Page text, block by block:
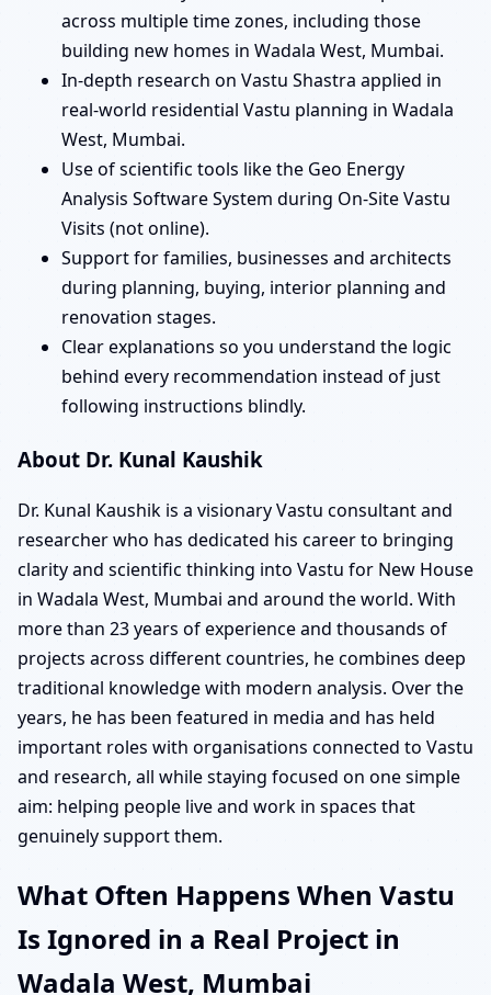
across multiple time zones, including those
building new homes in Wadala West, Mumbai.
In-depth research on Vastu Shastra applied in
real-world residential Vastu planning in Wadala
West, Mumbai.
Use of scientific tools like the Geo Energy
Analysis Software System during On-Site Vastu
Visits (not online).
Support for families, businesses and architects
during planning, buying, interior planning and
renovation stages.
Clear explanations so you understand the logic
behind every recommendation instead of just
following instructions blindly.
About Dr. Kunal Kaushik
Dr. Kunal Kaushik is a visionary Vastu consultant and
researcher who has dedicated his career to bringing
clarity and scientific thinking into Vastu for New House
in Wadala West, Mumbai and around the world. With
more than 23 years of experience and thousands of
projects across different countries, he combines deep
traditional knowledge with modern analysis. Over the
years, he has been featured in media and has held
important roles with organisations connected to Vastu
and research, all while staying focused on one simple
aim: helping people live and work in spaces that
genuinely support them.
What Often Happens When Vastu
Is Ignored in a Real Project in
Wadala West, Mumbai